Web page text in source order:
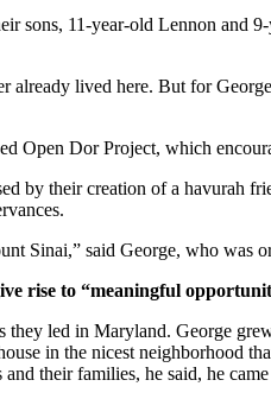
sons, 11-year-old Lennon and
lived here. But for
Open Dor Project, which
by their creation of a havurah
Sinai,” said George, who was
rise to “meaningful
led in Maryland. George
in the nicest neighborhood
their families, he said, he